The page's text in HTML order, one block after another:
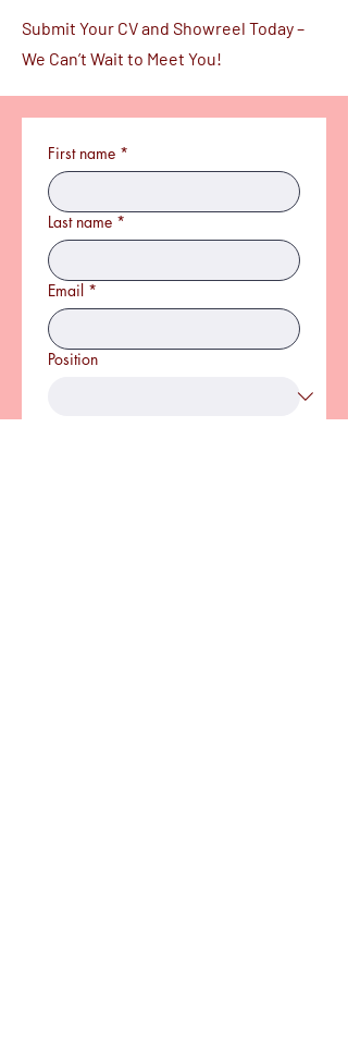
Submit Your CV and Showreel Today –
We Can’t Wait to Meet You!
First name *
Last name *
Email *
Position